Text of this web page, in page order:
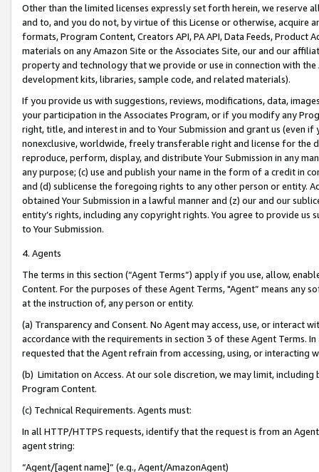
Other than the limited licenses expressly set forth herein, we
and to, and you do not, by virtue of this License or otherwise, acquire
formats, Program Content, Creators API, PA API, Data Feeds,
materials on any Amazon Site or the Associates Site, our and our
property and technology that we provide or use in connection with
development kits, libraries, sample code, and related materials).
If you provide us with suggestions, reviews, modifications, data,
your participation in the Associates Program, or if you modify any
right, title, and interest in and to Your Submission and grant us (even
nonexclusive, worldwide, freely transferable right and license for
reproduce, perform, display, and distribute Your Submission in any
any purpose; (c) use and publish your name in the form of a credit in
and (d) sublicense the foregoing rights to any other person or entity.
obtained Your Submission in a lawful manner and (z) our and our
entity’s rights, including any copyright rights. You agree to provide us
to Your Submission.
4. Agents
The terms in this section (“Agent Terms”) apply if you use, allow,
Content. For the purposes of these Agent Terms, "Agent” means
at the instruction of, any person or entity.
(a) Transparency and Consent. No Agent may access, use, or
accordance with the requirements in section 3 of these Agent Terms.
requested that the Agent refrain from accessing, using, or interacting
(b) Limitation on Access. At our sole discretion, we may limit,
Program Content.
(c) Technical Requirements. Agents must:
In all HTTP/HTTPS requests, identify that the request is from an
agent string:
“Agent/[agent name]” (e.g., Agent/AmazonAgent)